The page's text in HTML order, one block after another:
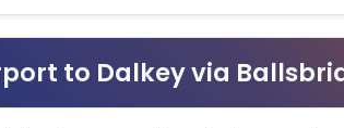
to Dalkey via